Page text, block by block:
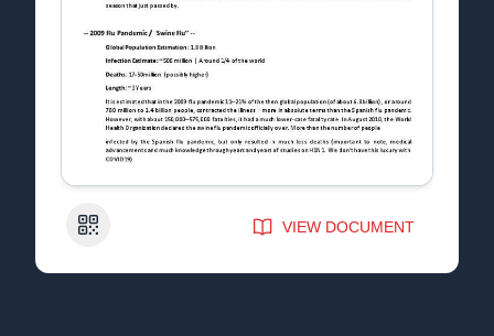
QR Code VIEW DOCUMENT